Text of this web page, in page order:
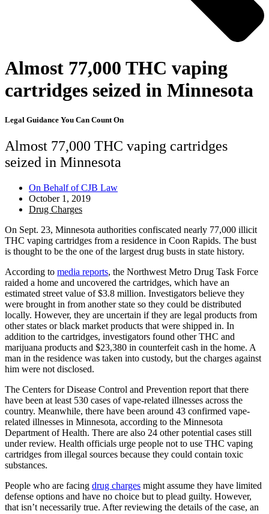
Almost 77,000 THC vaping
cartridges seized in Minnesota
Legal Guidance You Can Count On
Almost 77,000 THC vaping cartridges
seized in Minnesota
On Behalf ofCJB Law
October 1, 2019
Drug Charges
On Sept. 23, Minnesota authorities confiscated nearly 77,000 illicit
THC vaping cartridges from a residence in Coon Rapids. The bust
is thought to be the one of the largest drug busts in state history.
According to media reports, the Northwest Metro Drug Task Force
raided a home and uncovered the cartridges, which have an
estimated street value of $3.8 million. Investigators believe they
were brought in from another state so they could be distributed
locally. However, they are uncertain if they are legal products from
other states or black market products that were shipped in. In
addition to the cartridges, investigators found other THC and
marijuana products and $23,380 in counterfeit cash in the home. A
man in the residence was taken into custody, but the charges against
him were not disclosed.
The Centers for Disease Control and Prevention report that there
have been at least 530 cases of vape-related illnesses across the
country. Meanwhile, there have been around 43 confirmed vape-
related illnesses in Minnesota, according to the Minnesota
Department of Health. There are also 24 other potential cases still
under review. Health officials urge people not to use THC vaping
cartridges from illegal sources because they could contain toxic
substances.
People who are facing drug charges might assume they have limited
defense options and have no choice but to plead guilty. However,
that isn’t necessarily true. After reviewing the details of the case, an